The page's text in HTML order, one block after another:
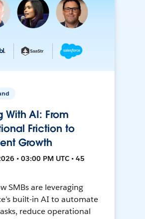
With AI: From
Friction to
Growth
• 03:00 PM UTC • 45
SMBs are leveraging
built-in AI to automate
reduce operational